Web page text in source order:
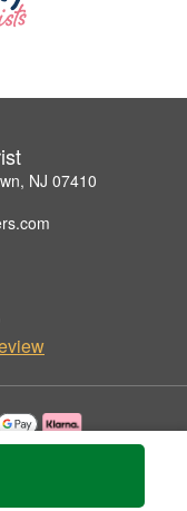
NJ 07410
by Cliff Garden Florist.